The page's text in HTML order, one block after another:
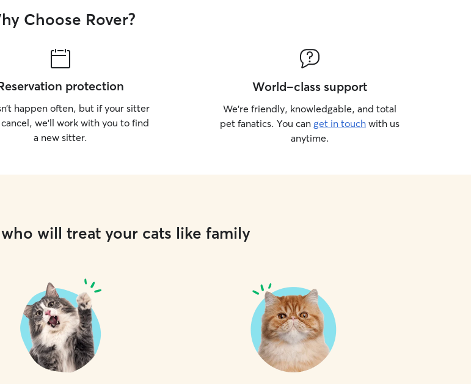
Choose Rover?
protection
happen often, but if your sitter
we’ll work with you to find
a new sitter.
World-class support
We’re friendly, knowledgable, and total
pet fanatics. You can get in touch with us
anytime.
will treat your cats like family